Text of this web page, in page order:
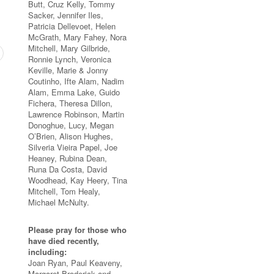
Butt, Cruz Kelly, Tommy
Sacker, Jennifer Iles,
Patricia Dellevoet, Helen
McGrath, Mary Fahey, Nora
Mitchell, Mary Gilbride,
Ronnie Lynch, Veronica
Keville, Marie & Jonny
Coutinho, Ifte Alam, Nadim
Alam, Emma Lake, Guido
Fichera, Theresa Dillon,
Lawrence Robinson, Martin
Donoghue, Lucy, Megan
O’Brien, Alison Hughes,
Silveria Vieira Papel, Joe
Heaney, Rubina Dean,
Runa Da Costa, David
Woodhead, Kay Heery, Tina
Mitchell, Tom Healy,
Michael McNulty.
Please pray for those who
have died recently,
including:
Joan Ryan, Paul Keaveny,